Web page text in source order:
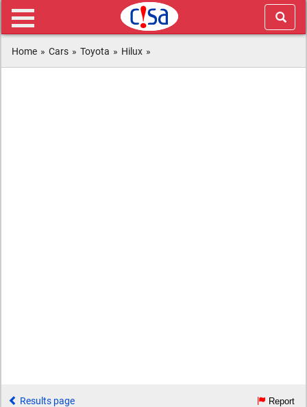
Home » Cars » Toyota » Hilux »
Results page Report